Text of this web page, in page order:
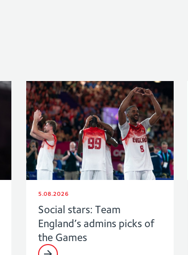
5.08.2026
Social stars: Team
England’s admins picks of
the Games